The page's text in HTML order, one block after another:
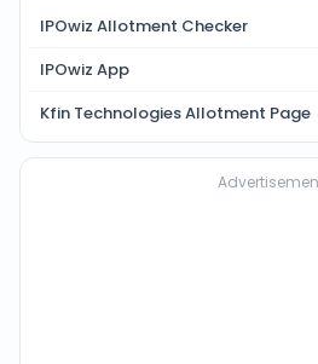
IPOwiz Allotment Checker
IPOwiz App
Kfin TechnologiesAllotment Page